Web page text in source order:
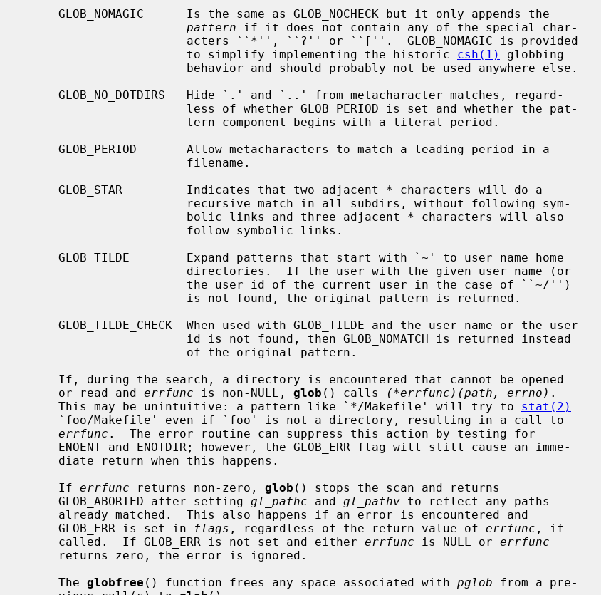
pattern if it does not contain any of the special char-
                       to simplify implementing the historic
csh(1)
globbing
     or read and
errfunc is non-NULL, glob () calls (*errfunc)(path, errno) .
     This may be unintuitive: a pattern like `*/Makefile' will try to
stat(2)
errfunc .  The error routine can suppress this action by testing for
     If
errfunc returns non-zero, glob () stops the scan and returns
     GLOB_ABORTED after setting
gl_pathc and gl_pathv to reflect any paths
     GLOB_ERR is set in
flags , regardless of the return value of errfunc , if
     called.  If GLOB_ERR is not set and either
errfunc is NULL or errfunc
     The
globfree () function frees any space associated with pglob from a pre-